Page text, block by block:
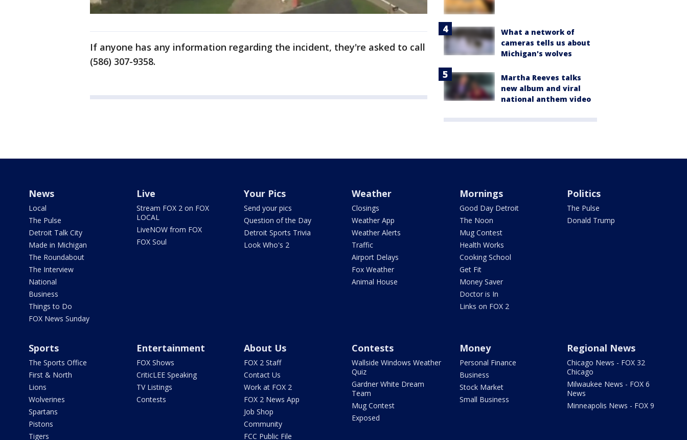
If anyone has any information regarding the incident, they're asked to call
(586) 307-9358.
What a network of
cameras tells us about
Michigan's wolves
Martha Reeves talks
new album and viral
national anthem video
News
Local
The Pulse
Detroit Talk City
Made in Michigan
The Roundabout
The Interview
National
Business
Things to Do
FOX News Sunday
Live
Stream FOX 2 on FOX
LOCAL
LiveNOW from FOX
FOX Soul
Your Pics
Send your pics
Question of the Day
Detroit Sports Trivia
Look Who's 2
Weather
Closings
Weather App
Weather Alerts
Traffic
Airport Delays
Fox Weather
Animal House
Mornings
Good Day Detroit
The Noon
Mug Contest
Health Works
Cooking School
Get Fit
Money Saver
Doctor is In
Links on FOX 2
Politics
The Pulse
Donald Trump
Sports
The Sports Office
First & North
Lions
Wolverines
Spartans
Pistons
Tigers
Entertainment
FOX Shows
CriticLEE Speaking
TV Listings
Contests
About Us
FOX 2 Staff
Contact Us
Work at FOX 2
FOX 2 News App
Job Shop
Community
FCC Public File
Contests
Wallside Windows Weather
Quiz
Gardner White Dream
Team
Mug Contest
Exposed
Money
Personal Finance
Business
Stock Market
Small Business
Regional News
Chicago News - FOX 32
Chicago
Milwaukee News - FOX 6
News
Minneapolis News - FOX 9